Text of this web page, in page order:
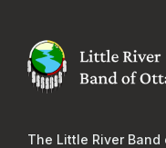
The Little River